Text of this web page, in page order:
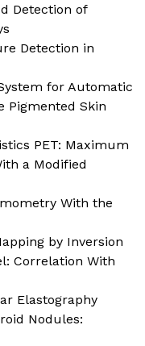
Detection of
Detection in
for Automatic
Pigmented Skin
PET: Maximum
a Modified
With the
by Inversion
Correlation With
Elastography
Nodules: